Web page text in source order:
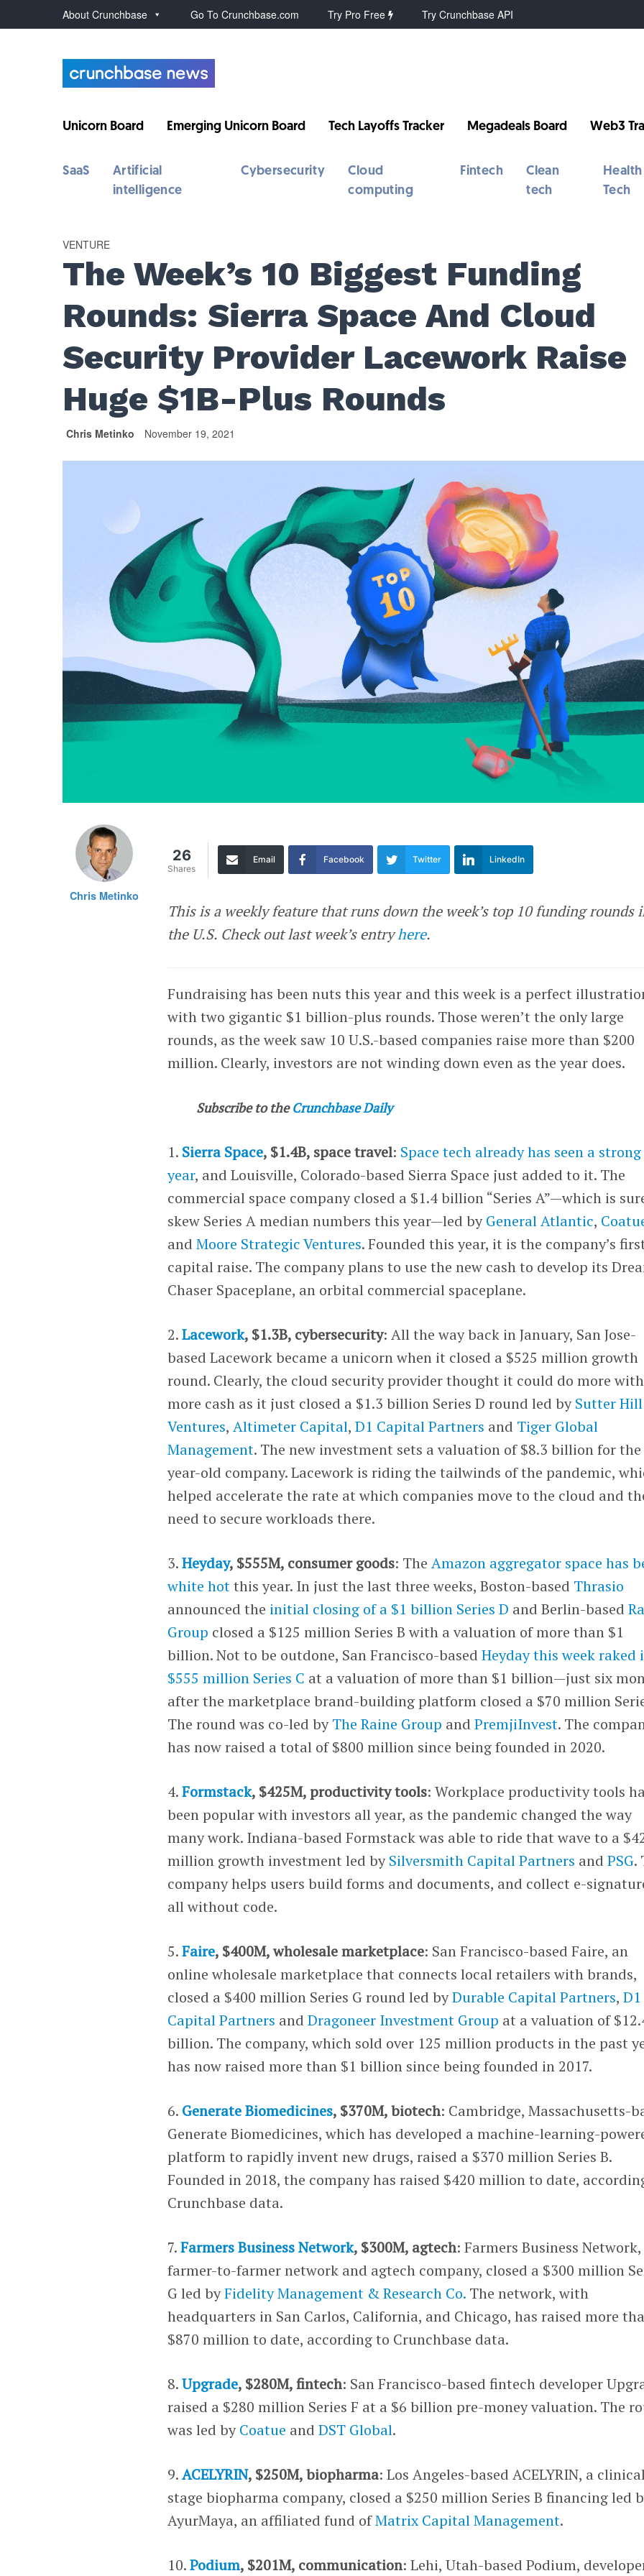
About Crunchbase Go To Crunchbase.com Try Pro Free Try Crunchbase API
Unicorn Board Emerging Unicorn Board Tech Layoffs Tracker Megadeals Board Web3
SaaS
Artificial
intelligence
Cybersecurity
Cloud
computing
Fintech
Clean
tech
Health
Tech
VENTURE
The Week’s 10 Biggest Funding
Rounds: Sierra Space And Cloud
Security Provider Lacework Raise
Huge $1B-Plus Rounds
Chris Metinko November 19, 2021
Chris Metinko
26
Shares
Email Facebook Twitter LinkedIn
This is a weekly feature that runs down the week’s top 10 funding rounds
the U.S. Check out last week’s entryhere.
Fundraising has been nuts this year and this week is a perfect
with two gigantic $1 billion-plus rounds. Those weren’t the only large
rounds, as the week saw 10 U.S.-based companies raise more than $200
million. Clearly, investors are not winding down even as the year does.
Subscribe to the Crunchbase Daily
1. Sierra Space, $1.4B, space travel: Space tech already has seen a strong
year, and Louisville, Colorado-based Sierra Space just added to it. The
commercial space company closed a $1.4 billion “Series A”—which is
skew Series A median numbers this year—led byGeneral Atlantic,
andMoore Strategic Ventures. Founded this year, it is the company’s
capital raise. The company plans to use the new cash to develop its
Chaser Spaceplane, an orbital commercial spaceplane.
2.Lacework, $1.3B, cybersecurity: All the way back in January, San Jose-
based Lacework became a unicorn when it closed a $525 million growth
round. Clearly, the cloud security provider thought it could do more with
more cash as it just closed a $1.3 billion Series D round led bySutter Hill
Ventures,Altimeter Capital,D1 Capital Partners and Tiger Global
Management. The new investment sets a valuation of $8.3 billion for the
year-old company. Lacework is riding the tailwinds of the pandemic,
helped accelerate the rate at which companies move to the cloud and
need to secure workloads there.
3.Heyday, $555M, consumer goods: TheAmazon aggregator space has
white hotthis year. In just the last three weeks, Boston-based Thrasio
announced the initial closing of a $1 billion Series D and Berlin-based
Group closed a $125 million Series B with a valuation of more than $1
billion. Not to be outdone, San Francisco-basedHeyday this week raked
$555 million Series C at a valuation of more than $1 billion—just six
after the marketplace brand-building platform closed a $70 million
The round was co-led byThe Raine Group andPremjiInvest. The
has now raised a total of $800 million since being founded in 2020.
4.Formstack, $425M, productivity tools: Workplace productivity tools
been popular with investors all year, as the pandemic changed the way
many work. Indiana-based Formstack was able to ride that wave to a
million growth investment led bySilversmith Capital Partners andPSG.
company helps users build forms and documents, and collect e-
all without code.
5.Faire, $400M, wholesale marketplace: San Francisco-based Faire, an
online wholesale marketplace that connects local retailers with brands,
closed a $400 million Series G round led byDurable Capital Partners,D1
Capital Partners andDragoneer Investment Group at a valuation of
billion. The company, which sold over 125 million products in the past
has now raised more than $1 billion since being founded in 2017.
6. Generate Biomedicines, $370M, biotech: Cambridge, Massachusetts-
Generate Biomedicines, which has developed a machine-learning-
platform to rapidly invent new drugs, raised a $370 million Series B.
Founded in 2018, the company has raised $420 million to date,
Crunchbase data.
7.Farmers Business Network, $300M, agtech: Farmers Business Network,
farmer-to-farmer network and agtech company, closed a $300 million
G led byFidelity Management & Research Co. The network, with
headquarters in San Carlos, California, and Chicago, has raised more
$870 million to date, according to Crunchbase data.
8.Upgrade, $280M, fintech: San Francisco-based fintech developer
raised a $280 million Series F at a $6 billion pre-money valuation. The
was led byCoatue andDST Global.
9.ACELYRIN, $250M, biopharma: Los Angeles-based ACELYRIN, a
stage biopharma company, closed a $250 million Series B financing led
AyurMaya, an affiliated fund ofMatrix Capital Management.
10.Podium, $201M, communication: Lehi, Utah-based Podium,